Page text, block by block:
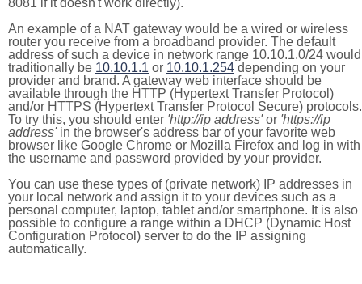
8081 if it doesn't work directly).
An example of a NAT gateway would be a wired or wireless
router you receive from a broadband provider. The default
address of such a device in network range 10.10.1.0/24 would
traditionally be 10.10.1.1 or 10.10.1.254 depending on your
provider and brand. A gateway web interface should be
available through the HTTP (Hypertext Transfer Protocol)
and/or HTTPS (Hypertext Transfer Protocol Secure) protocols.
To try this, you should enter 'http://ip address'or 'https://ip
address'in the browser's address bar of your favorite web
browser like Google Chrome or Mozilla Firefox and log in with
the username and password provided by your provider.
You can use these types of (private network) IP addresses in
your local network and assign it to your devices such as a
personal computer, laptop, tablet and/or smartphone. It is also
possible to configure a range within a DHCP (Dynamic Host
Configuration Protocol) server to do the IP assigning
automatically.